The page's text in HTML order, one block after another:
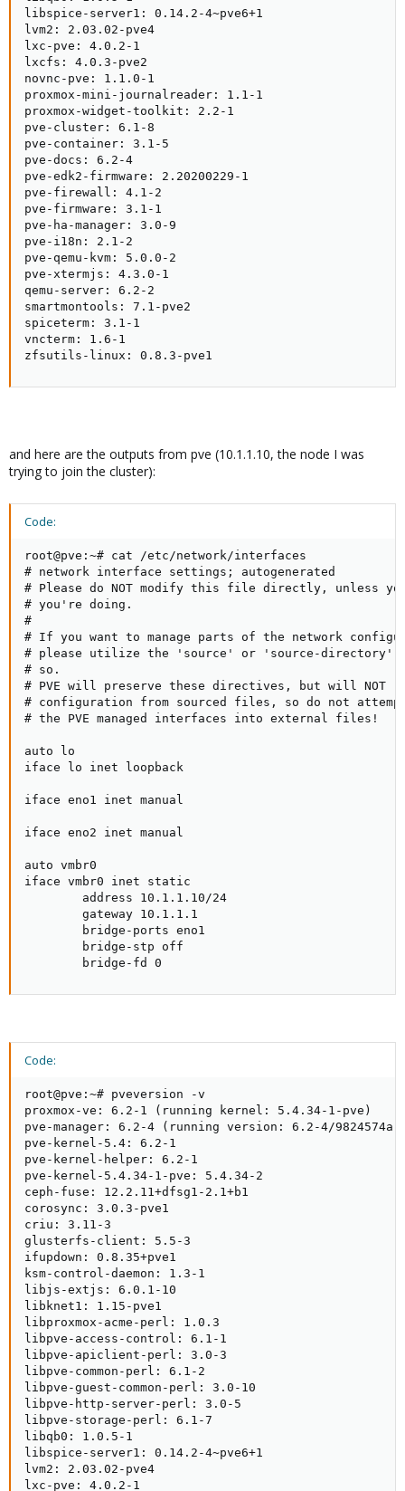
libspice-server1: 0.14.2-4~pve6+1
lvm2: 2.03.02-pve4
lxc-pve: 4.0.2-1
lxcfs: 4.0.3-pve2
novnc-pve: 1.1.0-1
proxmox-mini-journalreader: 1.1-1
proxmox-widget-toolkit: 2.2-1
pve-cluster: 6.1-8
pve-container: 3.1-5
pve-docs: 6.2-4
pve-edk2-firmware: 2.20200229-1
pve-firewall: 4.1-2
pve-firmware: 3.1-1
pve-ha-manager: 3.0-9
pve-i18n: 2.1-2
pve-qemu-kvm: 5.0.0-2
pve-xtermjs: 4.3.0-1
qemu-server: 6.2-2
smartmontools: 7.1-pve2
spiceterm: 3.1-1
vncterm: 1.6-1
zfsutils-linux: 0.8.3-pve1
and here are the outputs from pve (10.1.1.10, the node I was
trying to join the cluster):
Code:
root@pve:~# cat /etc/network/interfaces
# network interface settings; autogenerated
# Please do NOT modify this file directly, unless you
# you're doing.
#
# If you want to manage parts of the network
# please utilize the 'source' or 'source-directory'
# so.
# PVE will preserve these directives, but will NOT
# configuration from sourced files, so do not
# the PVE managed interfaces into external files!
auto lo
iface lo inet loopback
iface eno1 inet manual
iface eno2 inet manual
auto vmbr0
iface vmbr0 inet static
        address 10.1.1.10/24
        gateway 10.1.1.1
        bridge-ports eno1
        bridge-stp off
        bridge-fd 0
Code:
root@pve:~# pveversion -v
proxmox-ve: 6.2-1 (running kernel: 5.4.34-1-pve)
pve-manager: 6.2-4 (running version: 6.2-4/9824574a)
pve-kernel-5.4: 6.2-1
pve-kernel-helper: 6.2-1
pve-kernel-5.4.34-1-pve: 5.4.34-2
ceph-fuse: 12.2.11+dfsg1-2.1+b1
corosync: 3.0.3-pve1
criu: 3.11-3
glusterfs-client: 5.5-3
ifupdown: 0.8.35+pve1
ksm-control-daemon: 1.3-1
libjs-extjs: 6.0.1-10
libknet1: 1.15-pve1
libproxmox-acme-perl: 1.0.3
libpve-access-control: 6.1-1
libpve-apiclient-perl: 3.0-3
libpve-common-perl: 6.1-2
libpve-guest-common-perl: 3.0-10
libpve-http-server-perl: 3.0-5
libpve-storage-perl: 6.1-7
libqb0: 1.0.5-1
libspice-server1: 0.14.2-4~pve6+1
lvm2: 2.03.02-pve4
lxc-pve: 4.0.2-1